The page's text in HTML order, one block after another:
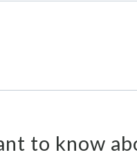
to know